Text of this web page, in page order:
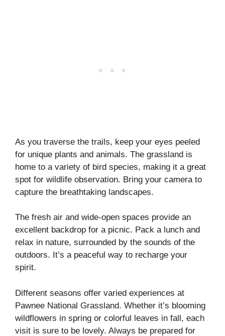
As you traverse the trails, keep your eyes peeled
for unique plants and animals. The grassland is
home to a variety of bird species, making it a great
spot for wildlife observation. Bring your camera to
capture the breathtaking landscapes.
The fresh air and wide-open spaces provide an
excellent backdrop for a picnic. Pack a lunch and
relax in nature, surrounded by the sounds of the
outdoors. It’s a peaceful way to recharge your
spirit.
Different seasons offer varied experiences at
Pawnee National Grassland. Whether it’s blooming
wildflowers in spring or colorful leaves in fall, each
visit is sure to be lovely. Always be prepared for